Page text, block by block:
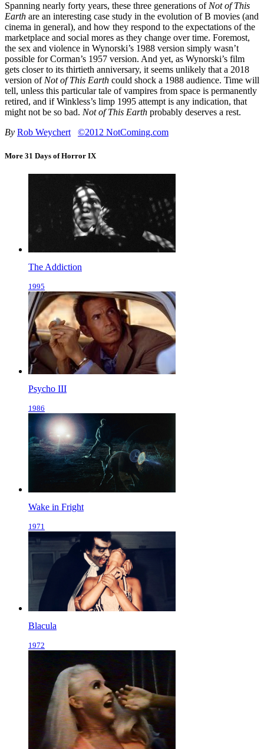
Spanning nearly forty years, these three generations ofNot of This
Earth are an interesting case study in the evolution of B movies (and
cinema in general), and how they respond to the expectations of the
marketplace and social mores as they change over time. Foremost,
the sex and violence in Wynorski’s 1988 version simply wasn’t
possible for Corman’s 1957 version. And yet, as Wynorski’s film
gets closer to its thirtieth anniversary, it seems unlikely that a 2018
version ofNot of This Earth could shock a 1988 audience. Time will
tell, unless this particular tale of vampires from space is permanently
retired, and if Winkless’s limp 1995 attempt is any indication, that
might not be so bad. Not of This Earth probably deserves a rest.
By Rob Weychert ©2012 NotComing.com
More 31 Days of Horror IX
The Addiction
1995
Psycho III
1986
Wake in Fright
1971
Blacula
1972